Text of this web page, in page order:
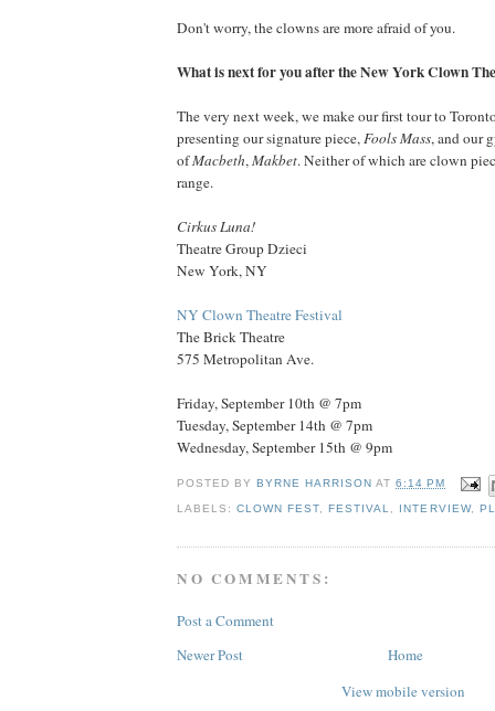
Don't worry, the clowns are more afraid of you.
What is next for you after the New York Clown
The very next week, we make our first tour to
presenting our signature piece,Fools Mass, and our
ofMacbeth,Makbet. Neither of which are clown
range.
Cirkus Luna!
Theatre Group Dzieci
New York, NY
NY Clown Theatre Festival
The Brick Theatre
575 Metropolitan Ave.
Friday, September 10th @ 7pm
Tuesday, September 14th @ 7pm
Wednesday, September 15th @ 9pm
POSTED BY BYRNE HARRISON AT6:14 PM
LABELS:CLOWN FEST ,FESTIVAL INTERVIEW,
NO COMMENTS:
Post a Comment
Newer Post
Home
View mobile version